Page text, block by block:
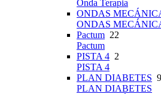
Onda Terapia
ONDAS
ONDAS
Pactum 22
Pactum
PISTA 4 2
PISTA 4
PLAN DIABETES 9
PLAN DIABETES